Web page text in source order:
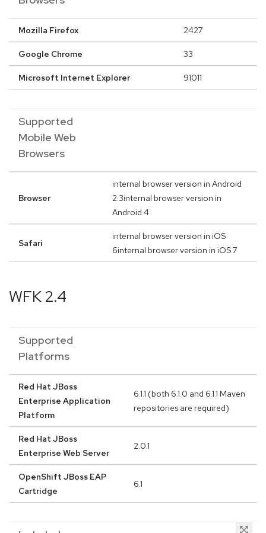
Mozilla Firefox 2427
Google Chrome 33
Microsoft Internet Explorer 91011
Supported
Mobile Web
Browsers
Browser
internal browser version in Android
2.3internal browser version in
Android 4
Safari
internal browser version in iOS
6internal browser version in iOS 7
WFK 2.4
Supported
Platforms
Red Hat JBoss
Enterprise Application
Platform
6.1.1 (both 6.1.0 and 6.1.1 Maven
repositories are required)
Red Hat JBoss
Enterprise Web Server
2.0.1
OpenShift JBoss EAP
Cartridge
6.1